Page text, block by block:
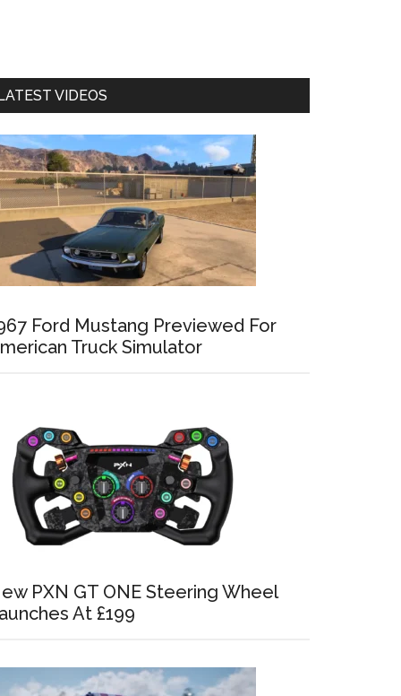
VIDEOS
Ford Mustang Previewed For
Truck Simulator
PXN GT ONE Steering Wheel
At £199